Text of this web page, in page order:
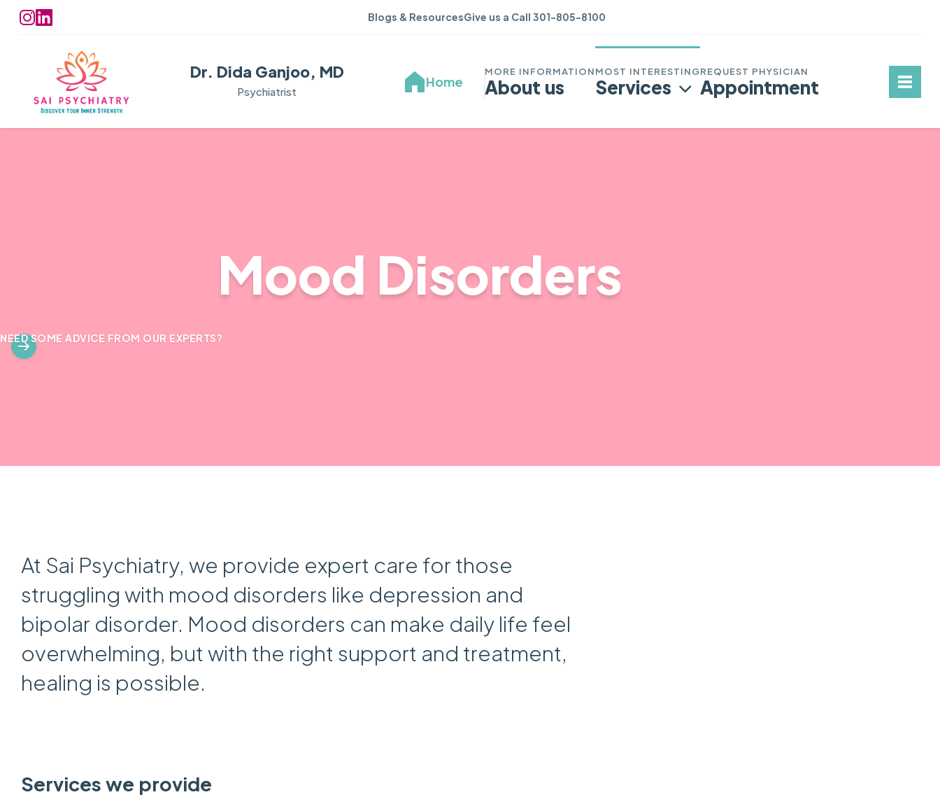
Blogs & ResourcesGive us a Call 301-805-8100
Dr. Dida Ganjoo, MD
Psychiatrist
Home About us Services Appointment
Mood Disorders
NEED SOME ADVICE FROM OUR EXPERTS?
At Sai Psychiatry, we provide expert care for those
struggling with mood disorders like depression and
bipolar disorder. Mood disorders can make daily life feel
overwhelming, but with the right support and treatment,
healing is possible.
Services we provide